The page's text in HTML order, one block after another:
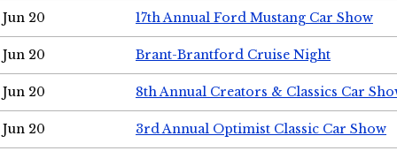
Jun 20 17th Annual Ford Mustang Car Show
Jun 20 Brant-Brantford Cruise Night
Jun 20 8th Annual Creators & Classics Car
Jun 20 3rd Annual Optimist Classic Car Show